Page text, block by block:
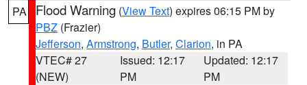
PA Flood Warning (View Text) expires 06:15 PM by
PBZ (Frazier)
Jefferson, Armstrong, Butler, Clarion, in PA
VTEC# 27
(NEW)
Issued: 12:17
PM
Updated: 12:17
PM